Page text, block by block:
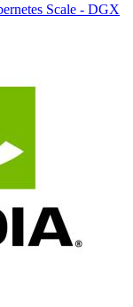
Scale - DGX